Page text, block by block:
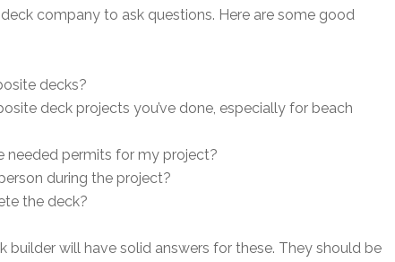
company to ask questions. Here are some good
decks?
deck projects you’ve done, especially for beach
needed permits for my project?
during the project?
the deck?
builder will have solid answers for these. They should be